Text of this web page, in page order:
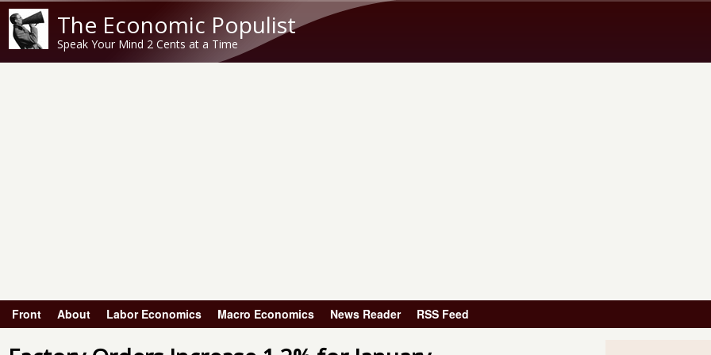
The Economic Populist
Speak Your Mind 2 Cents at a Time
Main menu
Front About Labor Economics Macro Economics News Reader RSS Feed